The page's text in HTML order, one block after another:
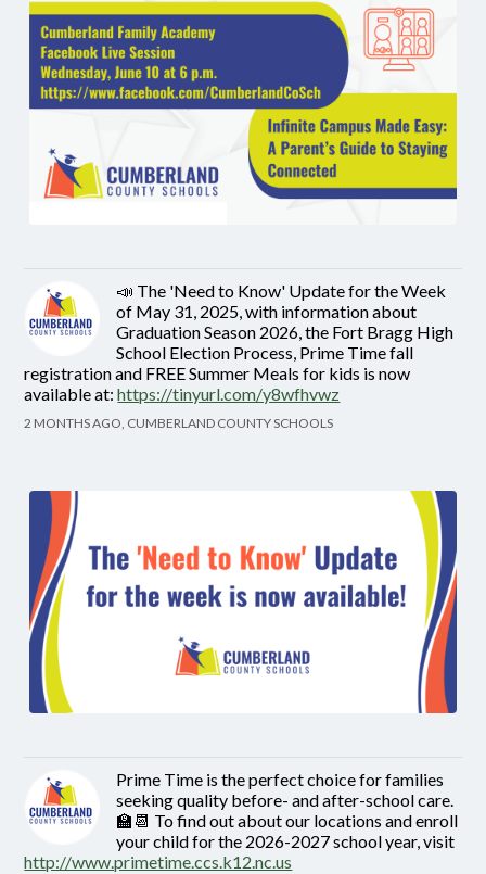
📣 The 'Need to Know' Update for the Week
of May 31, 2025, with information about
Graduation Season 2026, the Fort Bragg High
School Election Process, Prime Time fall
registration and FREE Summer Meals for kids is now
available at:https://tinyurl.com/y8wfhvwz
2 MONTHS AGO, CUMBERLAND COUNTY SCHOOLS
Prime Time is the perfect choice for families
seeking quality before- and after-school care.
🏫📆 To find out about our locations and enroll
your child for the 2026-2027 school year, visit
http://www.primetime.ccs.k12.nc.us